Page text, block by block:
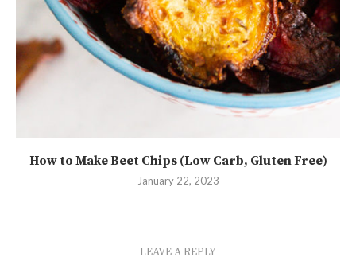
How to Make Beet Chips (Low Carb, Gluten Free)
January 22, 2023
LEAVE A REPLY